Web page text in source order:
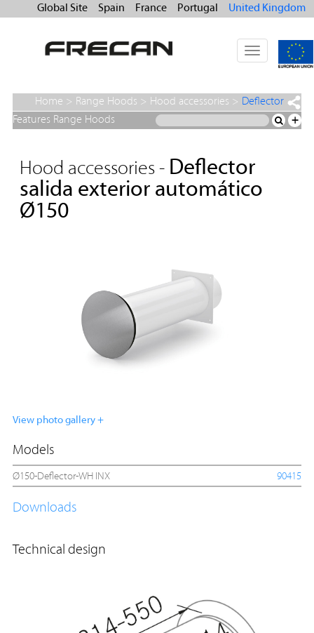
Global Site Spain France Portugal United Kingdom
Toggle
navigation
Home > Range Hoods > Hood accessories > Deflector
salida exterior automático Ø150
Features Range Hoods +
Hood accessories - Deflector
salida exterior automático
Ø150
View photo gallery +
Models
Ø150-Deflector-WH INX 90415
Downloads
Technical design